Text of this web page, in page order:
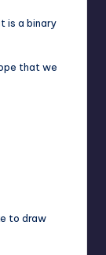
is a binary
that we
to draw